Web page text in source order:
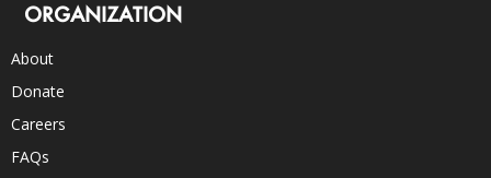
ORGANIZATION
About
Donate
Careers
FAQs